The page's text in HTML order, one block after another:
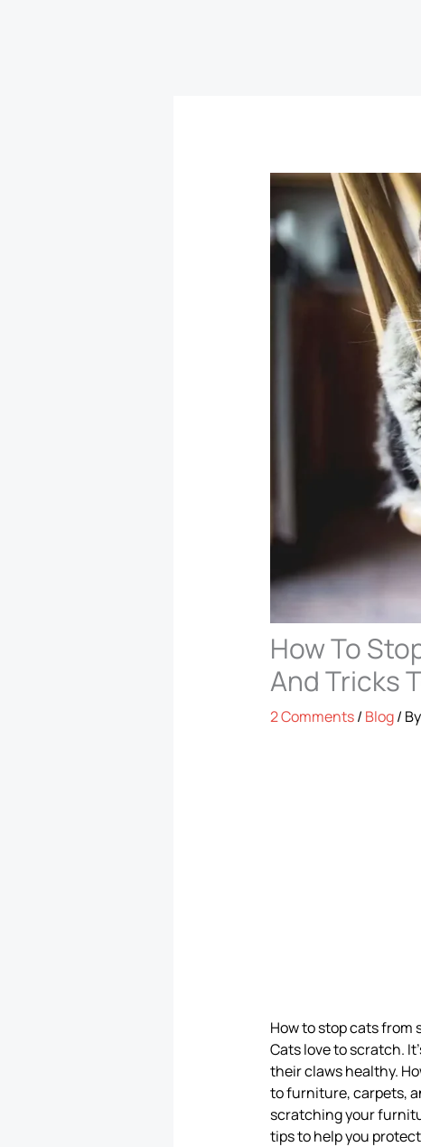
How To
And Tricks
2 Comments/ Blog/ By
How to stop cats
Cats love to scratch.
their claws healthy.
to furniture, carpets,
scratching your
tips to help you